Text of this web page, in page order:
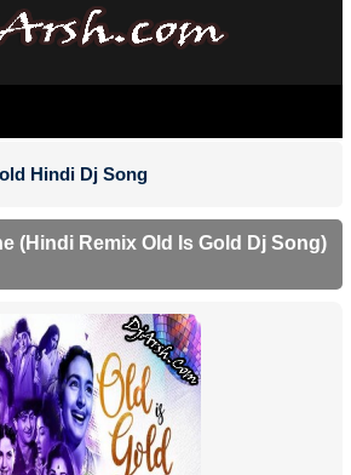
Hindi Dj Song
(Hindi Remix Old Is Gold Dj Song)